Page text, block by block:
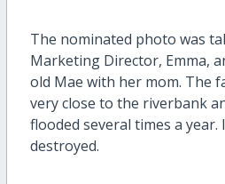
The nominated photo was
Marketing Director, Emma,
old Mae with her mom. The
very close to the riverbank
flooded several times a year.
destroyed.